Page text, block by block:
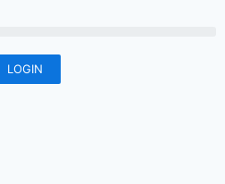
LOGIN